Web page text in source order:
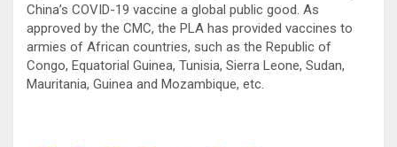
China’s COVID-19 vaccine a global public good. As
approved by the CMC, the PLA has provided vaccines to
armies of African countries, such as the Republic of
Congo, Equatorial Guinea, Tunisia, Sierra Leone, Sudan,
Mauritania, Guinea and Mozambique, etc.